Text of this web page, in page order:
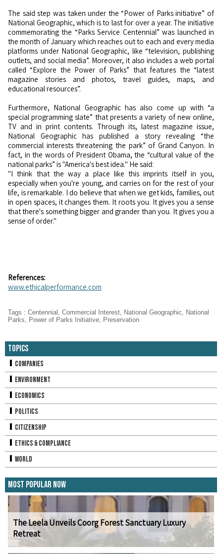
The said step was taken under the “Power of Parks initiative” of
National Geographic, which is to last for over a year. The initiative
commemorating the “Parks Service Centennial” was launched in
the month of January which reaches out to each and every media
platforms under National Geographic, like “television, publishing
outlets, and social media”. Moreover, it also includes a web portal
called “Explore the Power of Parks” that features the “latest
magazine stories and photos, travel guides, maps, and
educational resources”.
Furthermore, National Geographic has also come up with “a
special programming slate” that presents a variety of new online,
TV and in print contents. Through its, latest magazine issue,
National Geographic has published a story revealing “the
commercial interests threatening the park” of Grand Canyon. In
fact, in the words of President Obama, the “cultural value of the
national parks” is "America's best idea." He said:
"I think that the way a place like this imprints itself in you,
especially when you're young, and carries on for the rest of your
life, is remarkable. I do believe that when we get kids, families, out
in open spaces, it changes them. It roots you. It gives you a sense
that there's something bigger and grander than you. It gives you a
sense of order."
References:
www.ethicalperformance.com
Tags : Centennial , Commercial Interest, National Geographic, National
Parks, Power of Parks Initiative, Preservation
Topics
Companies
Environment
Economics
Politics
Citizenship
Ethics & Compliance
World
Most Popular Now
The Leela Unveils Coorg Forest Sanctuary Luxury
Retreat